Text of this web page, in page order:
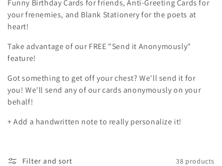
l
e
c
t
i
o
n
Funny Birthday Cards for friends, Anti-Greeting Cards for
your frenemies, and Blank Stationery for the poets at
heart!
Take advantage of our FREE "Send it Anonymously"
feature!
Got something to get off your chest? We'll send it for
you! We'll send any of our cards anonymously on your
behalf!
+ Add a handwritten note to really personalize it!
Filter and sort 38 products